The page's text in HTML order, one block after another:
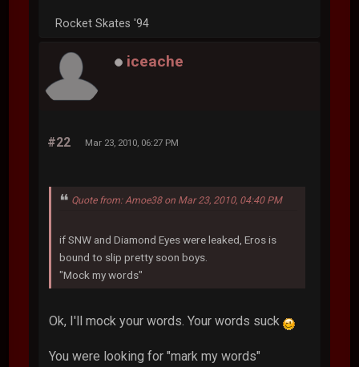
Rocket Skates '94
iceache
#22 Mar 23, 2010, 06:27 PM
Quote from: Amoe38 on Mar 23, 2010, 04:40 PM
if SNW and Diamond Eyes were leaked, Eros is
bound to slip pretty soon boys.
"Mock my words"
Ok, I'll mock your words. Your words suck
You were looking for "mark my words"